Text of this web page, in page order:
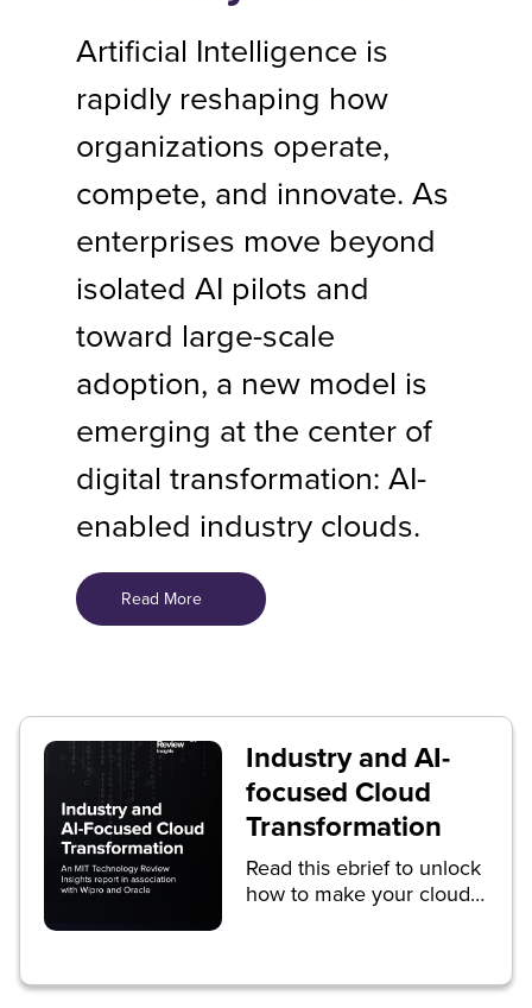
Artificial Intelligence is
rapidly reshaping how
organizations operate,
compete, and innovate. As
enterprises move beyond
isolated AI pilots and
toward large-scale
adoption, a new model is
emerging at the center of
digital transformation: AI-
enabled industry clouds.
Read More
Industry and AI-
focused Cloud
Transformation
Read this ebrief to unlock
how to make your cloud